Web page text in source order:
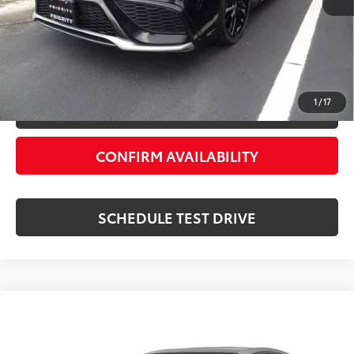
1/17
Private Tag Agency Fee:
+$66
Priority Price:
$30,889
ESTIMATE PAYMENTS
VALUE YOUR TRADE
CONFIRM AVAILABILITY
SCHEDULE TEST DRIVE